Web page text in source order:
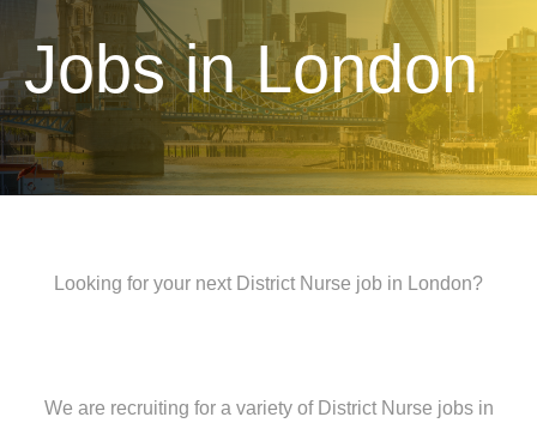
Jobs in London
Looking for your next District Nurse job in London?
We are recruiting for a variety of District Nurse jobs in